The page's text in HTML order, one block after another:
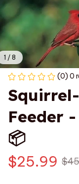
1 / 8
(0) 0
Feeder
📦
$25.99